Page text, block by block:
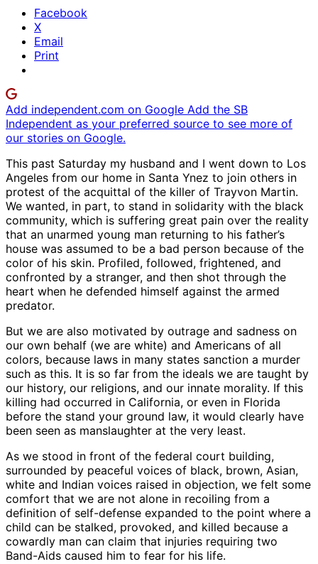
Facebook
X
Email
Print
Add independent.com on Google Add the SB
Independent as your preferred source to see more of
our stories on Google.
This past Saturday my husband and I went down to Los
Angeles from our home in Santa Ynez to join others in
protest of the acquittal of the killer of Trayvon Martin.
We wanted, in part, to stand in solidarity with the black
community, which is suffering great pain over the reality
that an unarmed young man returning to his father’s
house was assumed to be a bad person because of the
color of his skin. Profiled, followed, frightened, and
confronted by a stranger, and then shot through the
heart when he defended himself against the armed
predator.
But we are also motivated by outrage and sadness on
our own behalf (we are white) and Americans of all
colors, because laws in many states sanction a murder
such as this. It is so far from the ideals we are taught by
our history, our religions, and our innate morality. If this
killing had occurred in California, or even in Florida
before the stand your ground law, it would clearly have
been seen as manslaughter at the very least.
As we stood in front of the federal court building,
surrounded by peaceful voices of black, brown, Asian,
white and Indian voices raised in objection, we felt some
comfort that we are not alone in recoiling from a
definition of self-defense expanded to the point where a
child can be stalked, provoked, and killed because a
cowardly man can claim that injuries requiring two
Band-Aids caused him to fear for his life.